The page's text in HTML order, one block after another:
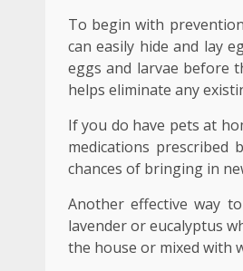
To begin with
can easily hide and lay
eggs and larvae before
helps eliminate any
If you do have pets at
medications prescribed
chances of bringing in
Another effective way
lavender or eucalyptus
the house or mixed with